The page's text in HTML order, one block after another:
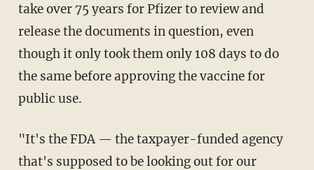
take over 75 years for Pfizer to review and
release the documents in question, even
though it only took them only 108 days to do
the same before approving the vaccine for
public use.
"It's the FDA — the taxpayer-funded agency
that's supposed to be looking out for our